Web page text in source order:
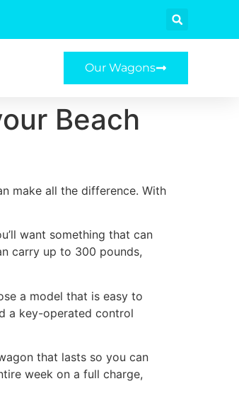
Our Wagons
Beach
make all the difference. With
want something that can
carry up to 300 pounds,
a model that is easy to
a key-operated control
that lasts so you can
week on a full charge,